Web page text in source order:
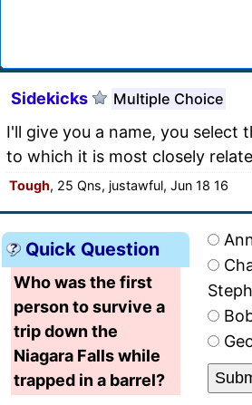
Sidekicks Multiple Choice
I'll give you a name, you select
to which it is most closely
Tough, 25 Qns, justawful, Jun 18 16
Quick Question
Who was the first
person to survive a
trip down the
Niagara Falls while
trapped in a barrel?